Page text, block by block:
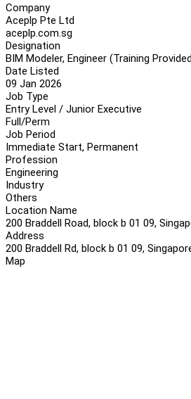
Company
Aceplp Pte Ltd
aceplp.com.sg
Designation
BIM Modeler, Engineer (Training
Date Listed
09 Jan 2026
Job Type
Entry Level / Junior Executive
Full/Perm
Job Period
Immediate Start, Permanent
Profession
Engineering
Industry
Others
Location Name
200 Braddell Road, block b 01 09,
Address
200 Braddell Rd, block b 01 09,
Map